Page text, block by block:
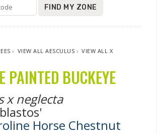
FIND MY ZONE
› VIEW ALL AESCULUS ›VIEW ALL X
PAINTED BUCKEYE
x neglecta
Horse Chestnut